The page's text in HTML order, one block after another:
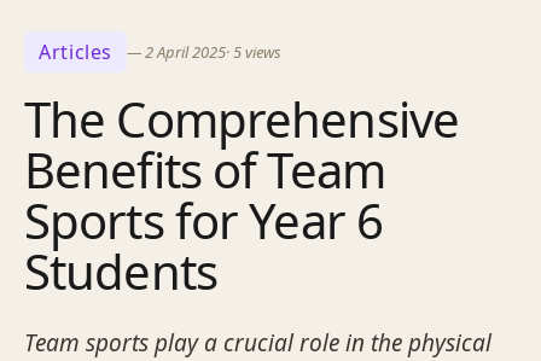
Articles —2 April 2025·5views
The Comprehensive
Benefits of Team
Sports for Year 6
Students
Team sports play a crucial role in the physical